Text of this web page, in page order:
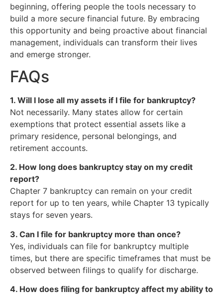
beginning, offering people the tools necessary to
build a more secure financial future. By embracing
this opportunity and being proactive about financial
management, individuals can transform their lives
and emerge stronger.
FAQs
1. Will I lose all my assets if I file for bankruptcy?
Not necessarily. Many states allow for certain
exemptions that protect essential assets like a
primary residence, personal belongings, and
retirement accounts.
2. How long does bankruptcy stay on my credit
report?
Chapter 7 bankruptcy can remain on your credit
report for up to ten years, while Chapter 13 typically
stays for seven years.
3. Can I file for bankruptcy more than once?
Yes, individuals can file for bankruptcy multiple
times, but there are specific timeframes that must be
observed between filings to qualify for discharge.
4. How does filing for bankruptcy affect my ability to